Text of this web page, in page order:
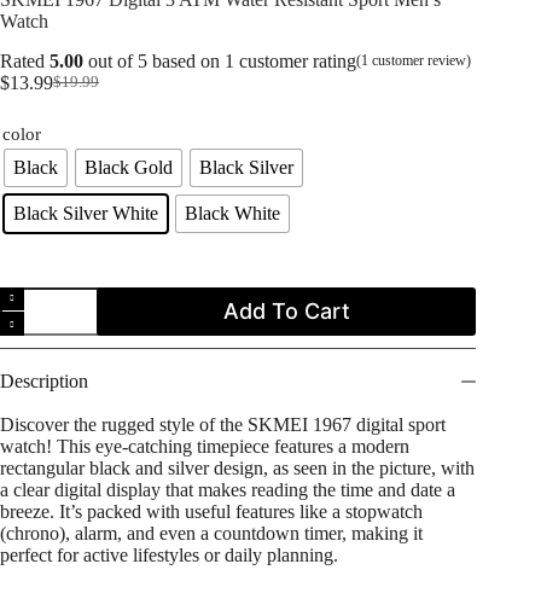
Watch
Rated 5.00 out of 5 based on 1 customer rating(1 customer review)
$19.99
Original
$19.99.
$13.99Current
$13.99.
color
Black Black Gold Black Silver
Black Silver White Black White
SKMEI
1967
Digital
ATM
Resistant
Sport
Men's
Watch
quantity
Add To Cart
Description
Discover the rugged style of the SKMEI 1967 digital sport
watch! This eye-catching timepiece features a modern
rectangular black and silver design, as seen in the picture, with
a clear digital display that makes reading the time and date a
breeze. It’s packed with useful features like a stopwatch
(chrono), alarm, and even a countdown timer, making it
perfect for active lifestyles or daily planning.